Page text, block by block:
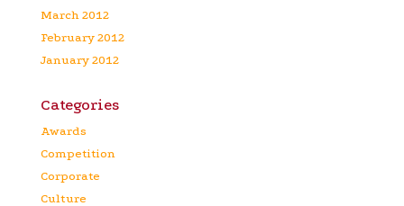
March 2012
February 2012
January 2012
Categories
Awards
Competition
Corporate
Culture